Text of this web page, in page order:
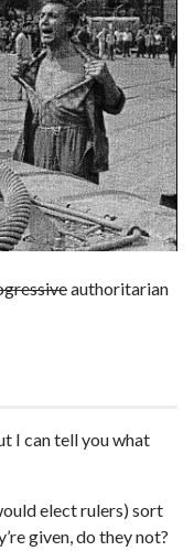
authoritarian
I can tell you what
elect rulers) sort
given, do they not?